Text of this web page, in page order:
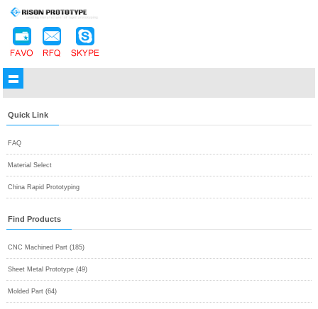
Quick Link
FAQ
Material Select
China Rapid Prototyping
Find Products
CNC Machined Part (185)
Sheet Metal Prototype (49)
Molded Part (64)